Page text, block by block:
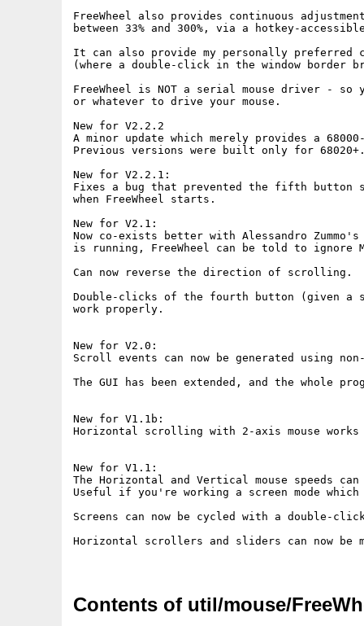
FreeWheel also provides continuous
between 33% and 300%, via a hotkey-
It can also provide my personally
(where a double-click in the window border
FreeWheel is NOT a serial mouse driver - so
or whatever to drive your mouse.
New for V2.2.2
A minor update which merely provides a
Previous versions were built only for
New for V2.2.1:
Fixes a bug that prevented the fifth button
when FreeWheel starts.
New for V2.1:
Now co-exists better with Alessandro Zummo's
is running, FreeWheel can be told to ignore
Can now reverse the direction of scrolling.
Double-clicks of the fourth button (given a
work properly.
New for V2.0:
Scroll events can now be generated using
The GUI has been extended, and the whole
New for V1.1b:
Horizontal scrolling with 2-axis mouse works
New for V1.1:
The Horizontal and Vertical mouse speeds
Useful if you're working a screen mode
Screens can now be cycled with a double-
Horizontal scrollers and sliders can now be
Contents of util/mouse/